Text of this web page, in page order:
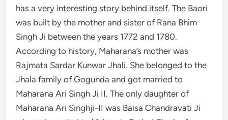
has a very interesting story behind itself. The Baori
was built by the mother and sister of Rana Bhim
Singh Ji between the years 1772 and 1780.
According to history, Maharana’s mother was
Rajmata Sardar Kunwar Jhali. She belonged to the
Jhala family of Gogunda and got married to
Maharana Ari Singh Ji II. The only daughter of
Maharana Ari Singhji-II was Baisa Chandravati Ji